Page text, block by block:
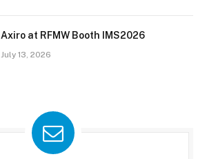
Axiro at RFMW Booth IMS2026
July 13, 2026